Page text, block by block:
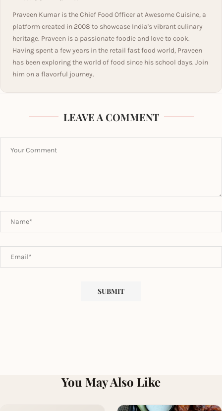
Praveen Kumar is the Chief Food Officer at Awesome Cuisine, a
platform created in 2008 to showcase India's vibrant culinary
heritage. Praveen is a passionate foodie and love to cook.
Having spent a few years in the retail fast food world, Praveen
has been exploring the world of food since his school days. Join
him on a flavorful journey.
LEAVE A COMMENT
You May Also Like